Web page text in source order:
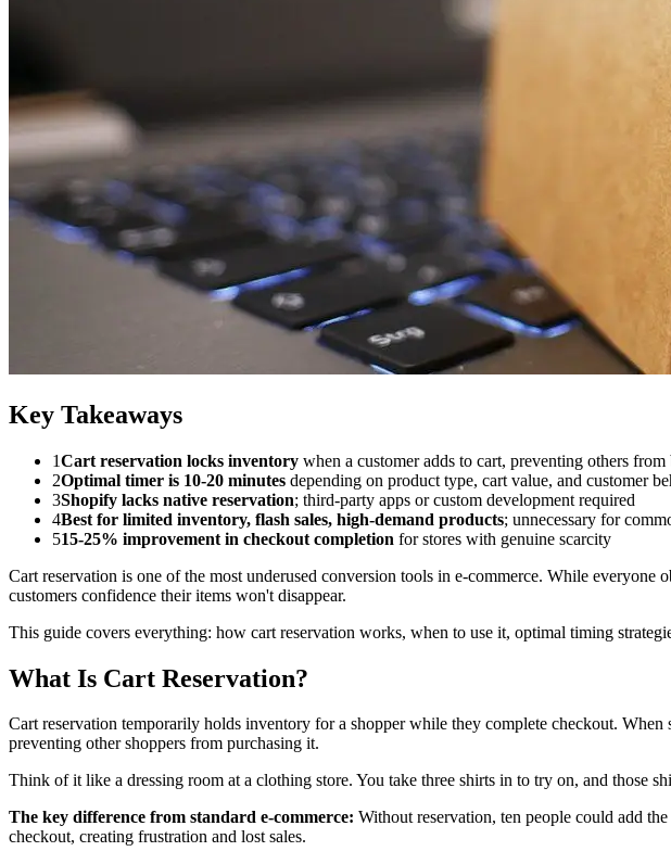
Key Takeaways
1Cart reservation locks inventory when a customer adds to cart, preventing others
2Optimal timer is 10-20 minutes depending on product type, cart value, and customer
3Shopify lacks native reservation; third-party apps or custom development required
4Best for limited inventory, flash sales, high-demand products; unnecessary for
515-25% improvement in checkout completion for stores with genuine scarcity
Cart reservation is one of the most underused conversion tools in e-commerce. While
customers confidence their items won't disappear.
This guide covers everything: how cart reservation works, when to use it, optimal timing
What Is Cart Reservation?
Cart reservation temporarily holds inventory for a shopper while they complete checkout.
preventing other shoppers from purchasing it.
Think of it like a dressing room at a clothing store. You take three shirts in to try on, and those
The key difference from standard e-commerce: Without reservation, ten people could add
checkout, creating frustration and lost sales.